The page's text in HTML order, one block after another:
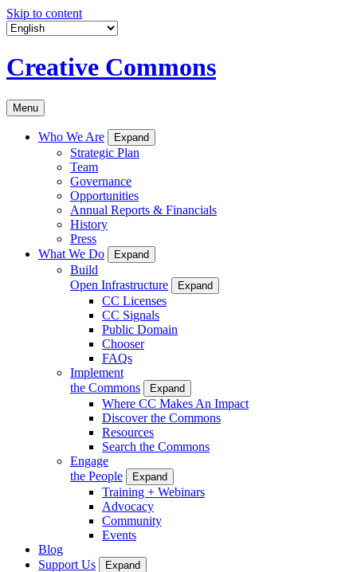
Skip to content
Creative Commons
Menu
Who We Are Expand
Strategic Plan
Team
Governance
Opportunities
Annual Reports & Financials
History
Press
What We Do
Expand
Build
Open Infrastructure
Expand
CC Licenses
CC Signals
Public Domain
Chooser
FAQs
Implement
the Commons
Expand
Where CC Makes An Impact
Discover the Commons
Resources
Search the Commons
Engage
the People
Expand
Training + Webinars
Advocacy
Community
Events
Blog
Support Us
Expand